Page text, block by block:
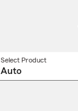
Select Product